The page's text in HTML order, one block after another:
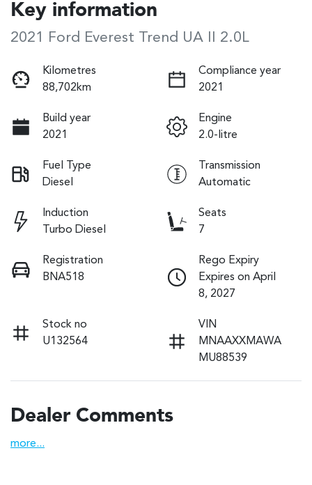
Key information
2021 Ford Everest Trend UA II 2.0L
Kilometres
88,702km
Compliance year
2021
Build year
2021
Engine
2.0-litre
Fuel Type
Diesel
Transmission
Automatic
Induction
Turbo Diesel
Seats
7
Registration
BNA518
Rego Expiry
Expires on April
8, 2027
Stock no
U132564
VIN
MNAAXXMAWA
MU88539
Dealer Comments
more...